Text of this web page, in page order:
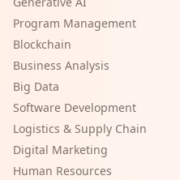
Program Management
Blockchain
Business Analysis
Big Data
Software Development
Logistics & Supply Chain
Digital Marketing
Human Resources